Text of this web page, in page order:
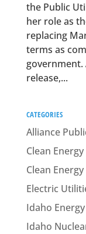
the Public
her role as
replacing
terms as
government.
release,...
CATEGORIES
Alliance
Clean Energy
Clean
Electric
Idaho
Idaho